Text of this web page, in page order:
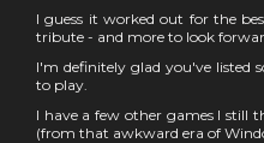
I guess it worked out for the
tribute - and more to look
I'm definitely glad you've listed
to play.
I have a few other games I still
(from that awkward era of